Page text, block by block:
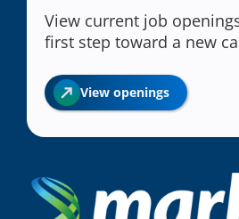
View current job
first step toward a new
View openings